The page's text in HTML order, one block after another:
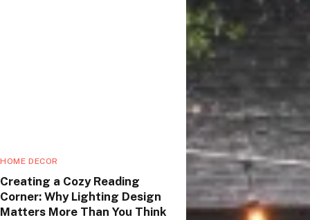
HOME DECOR
Creating a Cozy Reading
Corner: Why Lighting Design
Matters More Than You Think